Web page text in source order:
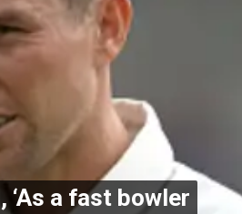
‘As a fast bowler
‘As a fast bowler